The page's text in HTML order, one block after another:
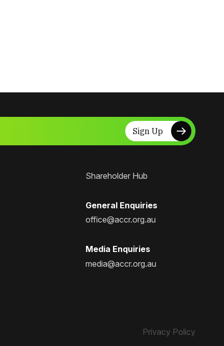
Sign Up
Shareholder Hub
General Enquiries
office@accr.org.au
Media Enquiries
media@accr.org.au
Privacy Policy